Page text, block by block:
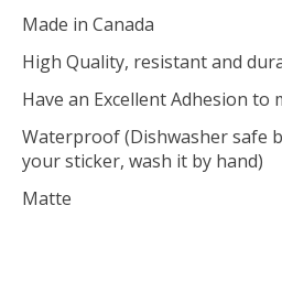
Made in Canada
High Quality, resistant and
Have an Excellent Adhesion to
Waterproof (Dishwasher safe
your sticker, wash it by hand)
Matte